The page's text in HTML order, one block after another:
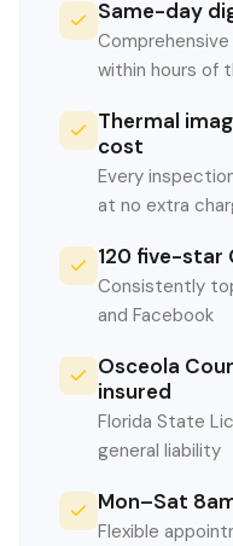
Same-day
within hours of
Thermal
cost
Every
at no extra
120 five-star
Consistently
and Facebook
Osceola
insured
Florida State
general liability
Mon–Sat
Flexible